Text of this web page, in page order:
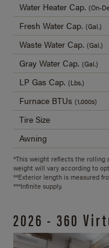
Water Heater Cap.(On-
Fresh Water Cap.(Gal.)
Waste Water Cap.(Gal.)
Gray Water Cap.(Gal.)
LP Gas Cap.(Lbs.)
Furnace BTUs(1,000s)
Tire Size
Awning
*This weight reflects the rolling
weight will vary according to
**Exterior length is measured
***Infinite supply.
2026 - 360